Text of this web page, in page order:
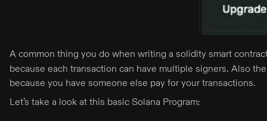
A common thing you do when writing a solidity smart
because each transaction can have multiple signers. Also
because you have someone else pay for your transactions.
Let’s take a look at this basic Solana Program: